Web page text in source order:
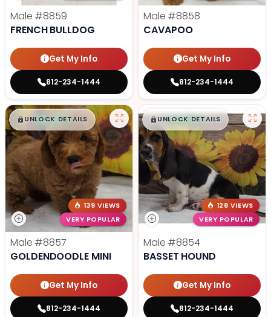
Male #8859
FRENCH BULLDOG
Get My Info
812-234-1444
Male #8858
CAVAPOO
Get My Info
812-234-1444
$█,█ 99
UNLOCK DETAILS
139 VIEWS
VERY POPULAR
Male #8857
GOLDENDOODLE MINI
Get My Info
812-234-1444
$█,█99
UNLOCK DETAILS
128 VIEWS
VERY POPULAR
Male #8854
BASSET HOUND
Get My Info
812-234-1444